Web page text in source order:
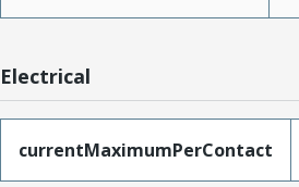
Electrical
currentMaximumPerContact